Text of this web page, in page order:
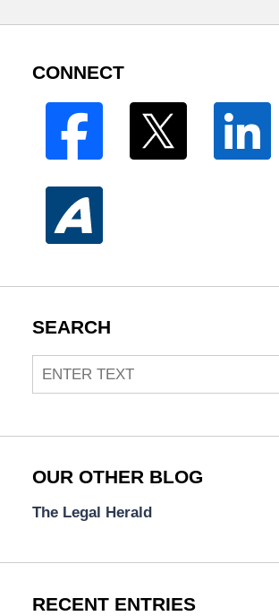
CONNECT
SEARCH
Search
OUR OTHER BLOG
The Legal Herald
RECENT ENTRIES